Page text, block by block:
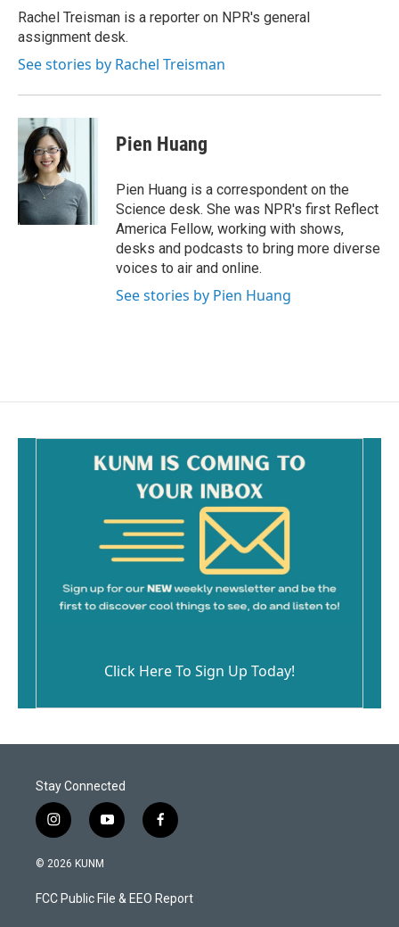
o
k
Rachel Treisman is a reporter on NPR's general
assignment desk.
See stories by Rachel Treisman
Pien Huang
Pien Huang is a correspondent on the
Science desk. She was NPR's first Reflect
America Fellow, working with shows,
desks and podcasts to bring more diverse
voices to air and online.
See stories by Pien Huang
Click Here To Sign Up Today!
Stay Connected
i
n
s
a
g
y
o
u
b
f
a
b
o
© 2026 KUNM
FCC Public File & EEO Report